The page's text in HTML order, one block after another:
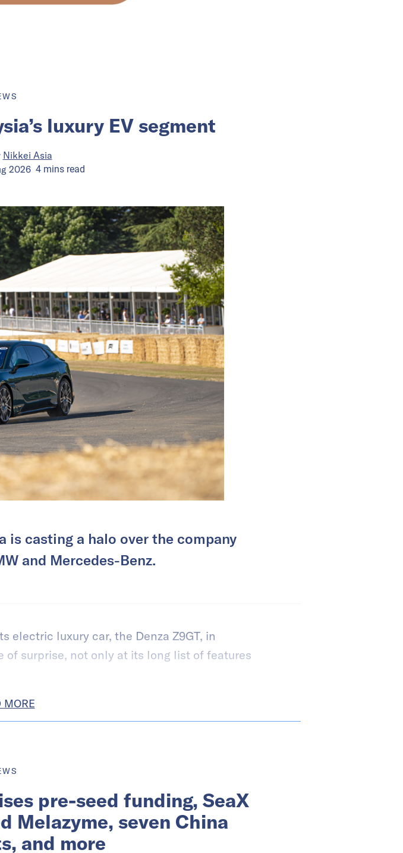
luxury EV segment
Nikkei Asia
2026 4minsread
is casting a halo over the company
and Mercedes-Benz.
electric luxury car, the Denza Z9GT, in
surprise, not only at its long list of features
MORE
pre-seed funding, SeaX
Melazyme, seven China
and more